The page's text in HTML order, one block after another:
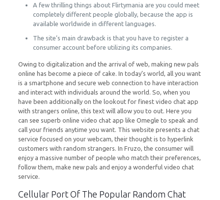
A few thrilling things about Flirtymania are you could meet
completely different people globally, because the app is
available worldwide in different languages.
The site’s main drawback is that you have to register a
consumer account before utilizing its companies.
Owing to digitalization and the arrival of web, making new pals
online has become a piece of cake. In today’s world, all you want
is a smartphone and secure web connection to have interaction
and interact with individuals around the world. So, when you
have been additionally on the lookout for finest video chat app
with strangers online, this text will allow you to out. Here you
can see superb online video chat app like Omegle to speak and
call your friends anytime you want. This website presents a chat
service focused on your webcam, their thought is to hyperlink
customers with random strangers. In Fruzo, the consumer will
enjoy a massive number of people who match their preferences,
follow them, make new pals and enjoy a wonderful video chat
service.
Cellular Port Of The Popular Random Chat